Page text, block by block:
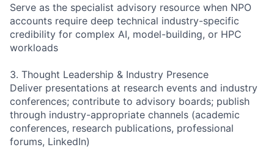
Serve as the specialist advisory resource when NPO
accounts require deep technical industry-specific
credibility for complex AI, model-building, or HPC
workloads
3. Thought Leadership & Industry Presence
Deliver presentations at research events and industry
conferences; contribute to advisory boards; publish
through industry-appropriate channels (academic
conferences, research publications, professional
forums, LinkedIn)